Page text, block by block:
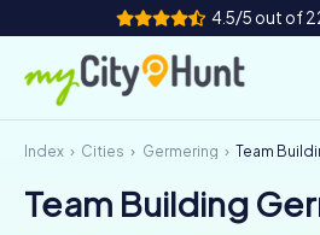
4.5/5 out of
How it works
Cities
Index Cities Germering Team Building
Team Building